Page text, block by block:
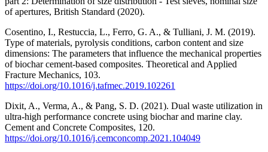
of apertures, British Standard (2020).
Cosentino, I., Restuccia, L., Ferro, G. A., & Tulliani, J. M. (2019).
Type of materials, pyrolysis conditions, carbon content and size
dimensions: The parameters that influence the mechanical properties
of biochar cement-based composites. Theoretical and Applied
Fracture Mechanics, 103.
https://doi.org/10.1016/j.tafmec.2019.102261
Dixit, A., Verma, A., & Pang, S. D. (2021). Dual waste utilization in
ultra-high performance concrete using biochar and marine clay.
Cement and Concrete Composites, 120.
https://doi.org/10.1016/j.cemconcomp.2021.104049